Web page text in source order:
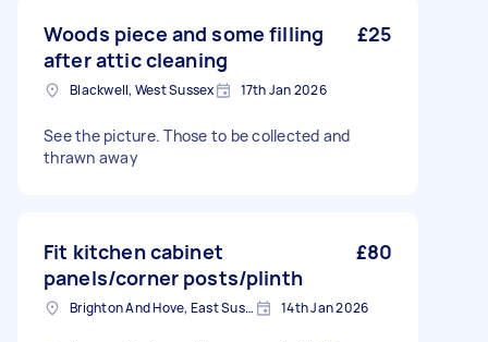
Woods piece and some filling
after attic cleaning
£25
Blackwell, West Sussex 17th Jan 2026
See the picture. Those to be collected and
thrawn away
Fit kitchen cabinet
panels/corner posts/plinth
£80
Brighton And Hove, East Sussex, BN1 14th Jan 2026